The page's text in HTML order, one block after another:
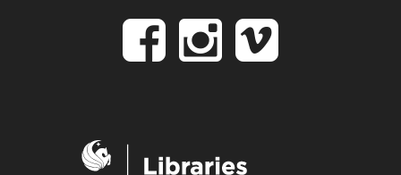
Follow
Follow